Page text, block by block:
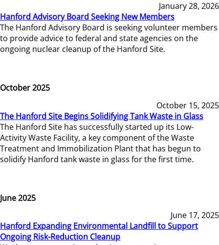
January 28, 2026
Hanford Advisory Board Seeking New Members
The Hanford Advisory Board is seeking volunteer members
to provide advice to federal and state agencies on the
ongoing nuclear cleanup of the Hanford Site.
October 2025
October 15, 2025
The Hanford Site Begins Solidifying Tank Waste in Glass
The Hanford Site has successfully started up its Low-
Activity Waste Facility, a key component of the Waste
Treatment and Immobilization Plant that has begun to
solidify Hanford tank waste in glass for the first time.
June 2025
June 17, 2025
Hanford Expanding Environmental Landfill to Support
Ongoing Risk-Reduction Cleanup